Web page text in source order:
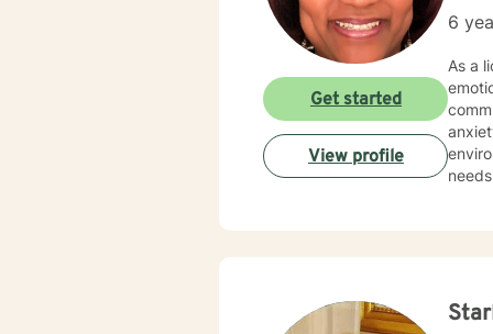
6
As a
anxiety,
environment. My practice is deeply
Get started
View profile